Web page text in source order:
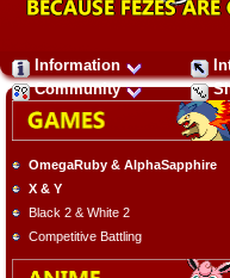
Information
Community
OmegaRuby & AlphaSapphire
X & Y
Black 2 & White 2
Competitive Battling